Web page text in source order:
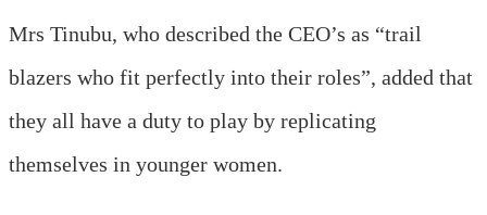
Mrs Tinubu, who described the CEO’s as “trail
blazers who fit perfectly into their roles”, added that
they all have a duty to play by replicating
themselves in younger women.